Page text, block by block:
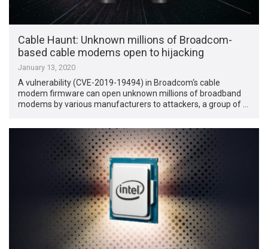
Cable Haunt: Unknown millions of Broadcom-
based cable modems open to hijacking
January 13, 2020
A vulnerability (CVE-2019-19494) in Broadcom‘s cable
modem firmware can open unknown millions of broadband
modems by various manufacturers to attackers, a group of …